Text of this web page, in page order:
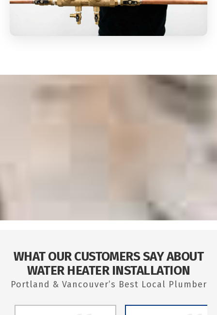
WHAT OUR CUSTOMERS SAY ABOUT
WATER HEATER INSTALLATION
Portland & Vancouver’s Best Local Plumber